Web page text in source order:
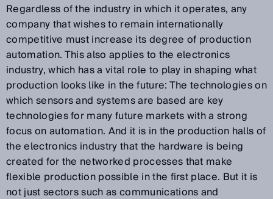
Regardless of the industry in which it operates, any
company that wishes to remain internationally
competitive must increase its degree of production
automation. This also applies to the electronics
industry, which has a vital role to play in shaping what
production looks like in the future: The technologies on
which sensors and systems are based are key
technologies for many future markets with a strong
focus on automation. And it is in the production halls of
the electronics industry that the hardware is being
created for the networked processes that make
flexible production possible in the first place. But it is
not just sectors such as communications and